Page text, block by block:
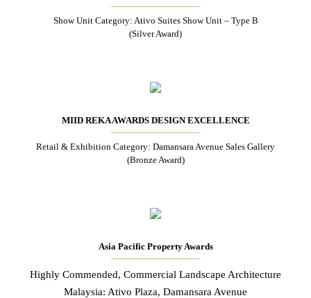
Show Unit Category: Ativo Suites Show Unit – Type B
(Silver Award)
MIID REKA AWARDS DESIGN EXCELLENCE
Retail & Exhibition Category: Damansara Avenue Sales Gallery
(Bronze Award)
Asia Pacific Property Awards
Highly Commended, Commercial Landscape Architecture
Malaysia: Ativo Plaza, Damansara Avenue